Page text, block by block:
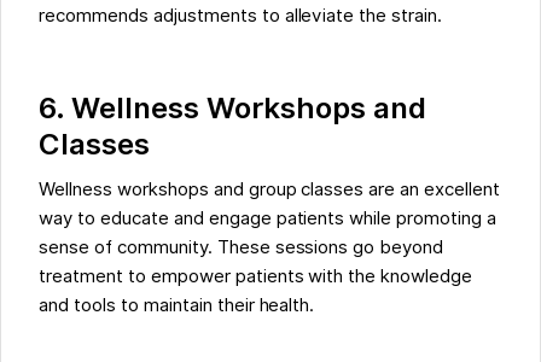
recommends adjustments to alleviate the strain.
6. Wellness Workshops and
Classes
Wellness workshops and group classes are an excellent
way to educate and engage patients while promoting a
sense of community. These sessions go beyond
treatment to empower patients with the knowledge
and tools to maintain their health.